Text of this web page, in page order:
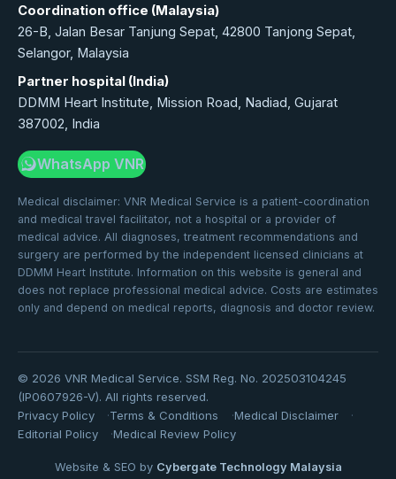
Coordination office (Malaysia)
26-B, Jalan Besar Tanjung Sepat, 42800 Tanjong Sepat,
Selangor, Malaysia
Partner hospital (India)
DDMM Heart Institute, Mission Road, Nadiad, Gujarat
387002, India
WhatsApp VNR
Medical disclaimer: VNR Medical Service is a patient-coordination
and medical travel facilitator, not a hospital or a provider of
medical advice. All diagnoses, treatment recommendations and
surgery are performed by the independent licensed clinicians at
DDMM Heart Institute. Information on this website is general and
does not replace professional medical advice. Costs are estimates
only and depend on medical reports, diagnosis and doctor review.
© 2026 VNR Medical Service. SSM Reg. No. 202503104245
(IP0607926-V). All rights reserved.
Privacy Policy
Terms & Conditions
Medical Disclaimer
Editorial Policy
Medical Review Policy
Website & SEO by Cybergate Technology Malaysia